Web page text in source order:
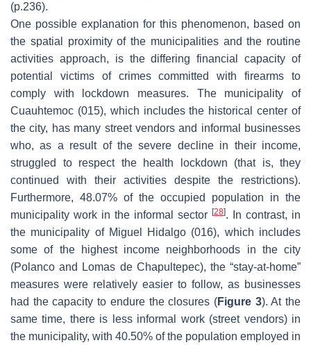
(p.236).
One possible explanation for this phenomenon, based on
the spatial proximity of the municipalities and the routine
activities approach, is the differing financial capacity of
potential victims of crimes committed with firearms to
comply with lockdown measures. The municipality of
Cuauhtemoc (015), which includes the historical center of
the city, has many street vendors and informal businesses
who, as a result of the severe decline in their income,
struggled to respect the health lockdown (that is, they
continued with their activities despite the restrictions).
Furthermore, 48.07% of the occupied population in the
municipality work in the informal sector [28]. In contrast, in
the municipality of Miguel Hidalgo (016), which includes
some of the highest income neighborhoods in the city
(Polanco and Lomas de Chapultepec), the “stay-at-home”
measures were relatively easier to follow, as businesses
had the capacity to endure the closures (Figure 3). At the
same time, there is less informal work (street vendors) in
the municipality, with 40.50% of the population employed in